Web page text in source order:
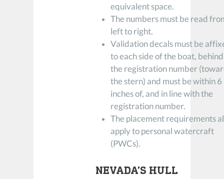
equivalent space.
The numbers must be read
left to right.
Validation decals must be
to each side of the boat, behind
the registration number
the stern) and must be within 6
inches of, and in line with the
registration number.
The placement requirements
apply to personal watercraft
(PWCs).
NEVADA’S HULL